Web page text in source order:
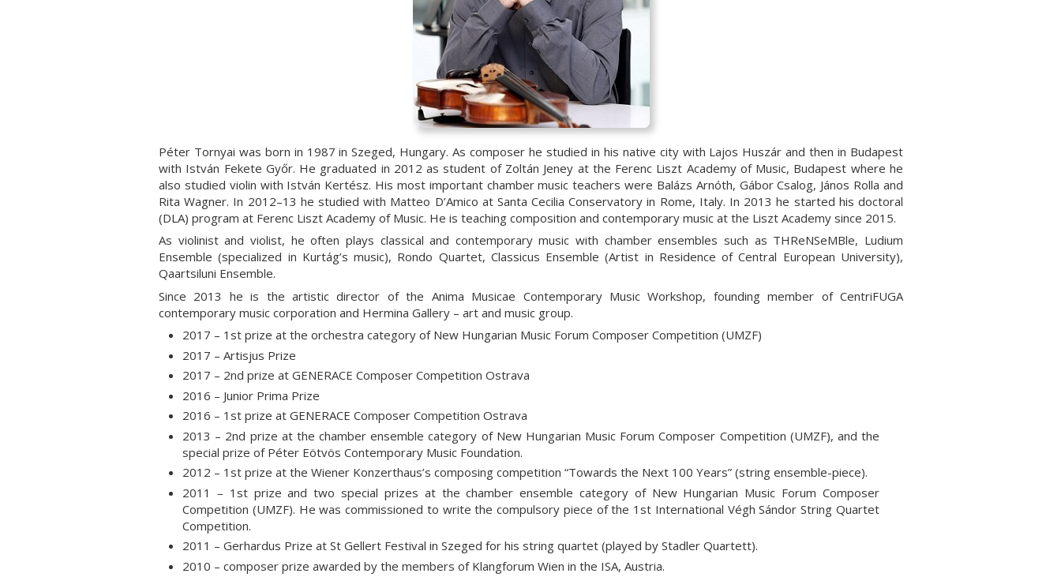
Péter Tornyai was born in 1987 in Szeged, Hungary. As composer he studied in his native city with Lajos Huszár and then in Budapest
with István Fekete Győr. He graduated in 2012 as student of Zoltán Jeney at the Ferenc Liszt Academy of Music, Budapest where he
also studied violin with István Kertész. His most important chamber music teachers were Balázs Arnóth, Gábor Csalog, János Rolla and
Rita Wagner. In 2012–13 he studied with Matteo D’Amico at Santa Cecilia Conservatory in Rome, Italy. In 2013 he started his doctoral
(DLA) program at Ferenc Liszt Academy of Music. He is teaching composition and contemporary music at the Liszt Academy since 2015.
As violinist and violist, he often plays classical and contemporary music with chamber ensembles such as THReNSeMBle, Ludium
Ensemble (specialized in Kurtág’s music), Rondo Quartet, Classicus Ensemble (Artist in Residence of Central European University),
Qaartsiluni Ensemble.
Since 2013 he is the artistic director of the Anima Musicae Contemporary Music Workshop, founding member of CentriFUGA
contemporary music corporation and Hermina Gallery – art and music group.
2017 – 1st prize at the orchestra category of New Hungarian Music Forum Composer Competition (UMZF)
2017 – Artisjus Prize
2017 – 2nd prize at GENERACE Composer Competition Ostrava
2016 – Junior Prima Prize
2016 – 1st prize at GENERACE Composer Competition Ostrava
2013 – 2nd prize at the chamber ensemble category of New Hungarian Music Forum Composer Competition (UMZF), and the
special prize of Péter Eötvös Contemporary Music Foundation.
2012 – 1st prize at the Wiener Konzerthaus’s composing competition “Towards the Next 100 Years” (string ensemble-piece).
2011 – 1st prize and two special prizes at the chamber ensemble category of New Hungarian Music Forum Composer
Competition (UMZF). He was commissioned to write the compulsory piece of the 1st International Végh Sándor String Quartet
Competition.
2011 – Gerhardus Prize at St Gellert Festival in Szeged for his string quartet (played by Stadler Quartett).
2010 – composer prize awarded by the members of Klangforum Wien in the ISA, Austria.